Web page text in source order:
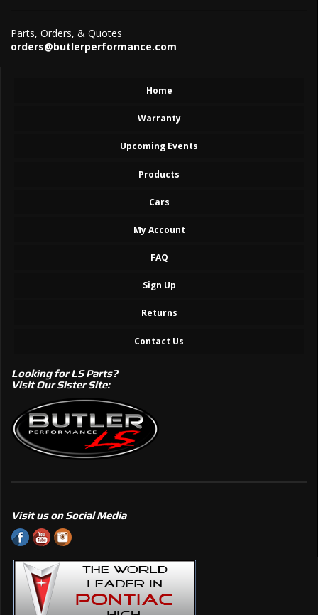
Parts, Orders, & Quotes
orders@butlerperformance.com
Home
Warranty
Upcoming Events
Products
Cars
My Account
FAQ
Sign Up
Returns
Contact Us
Looking for LS Parts?
Visit Our Sister Site:
Visit us on Social Media